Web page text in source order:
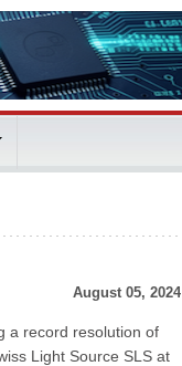
August 05, 2024
a record resolution of
Light Source SLS at